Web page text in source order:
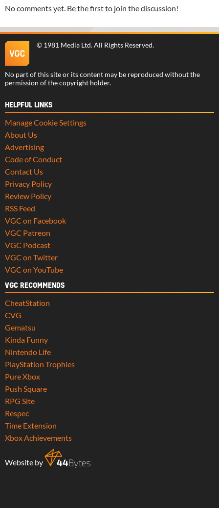
No comments yet. Be the first to join the discussion!
© 1981 Media Ltd. All Rights Reserved.
No part of this site or its content may be reproduced without the
permission of the copyright holder.
HELPFUL LINKS
Manage Cookie Settings
About Us
Advertising
Code of Conduct
Contact Us
Privacy Policy
Review Policy
RSS Feed
VGC on Facebook
VGC Patreon
VGC Podcast
VGC on Twitter
VGC on YouTube
VGC RECOMMENDS
CheatStation
CVG
Gematsu
Kinda Funny
Nintendo Life
PlayStation Trophies
Pure Xbox
Push Square
RPG Site
Respec
Time Extension
Xbox Achievements
Website by